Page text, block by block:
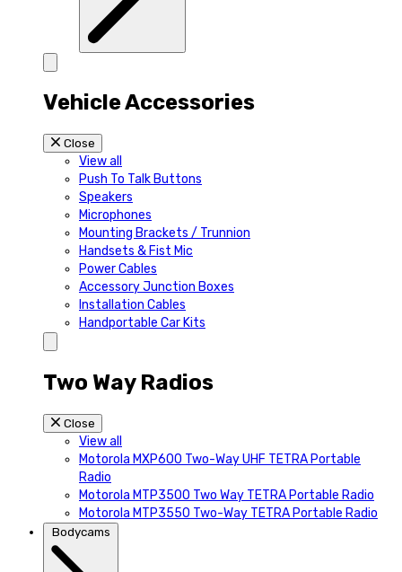
Vehicle Accessories
Close
View all
Push To Talk Buttons
Speakers
Microphones
Mounting Brackets / Trunnion
Handsets & Fist Mic
Power Cables
Accessory Junction Boxes
Installation Cables
Handportable Car Kits
Two Way Radios
Close
View all
Motorola MXP600 Two-Way UHF TETRA Portable
Radio
Motorola MTP3500 Two Way TETRA Portable Radio
Motorola MTP3550 Two-Way TETRA Portable Radio
Bodycams